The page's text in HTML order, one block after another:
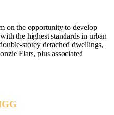
on the opportunity to develop
the highest standards in urban
storey detached dwellings,
Flats, plus associated